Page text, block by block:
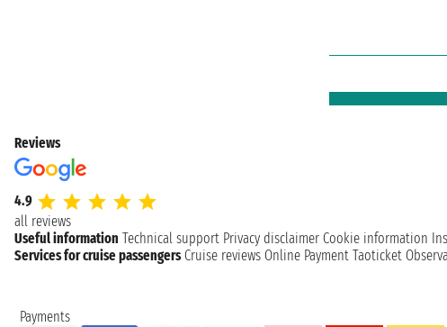
Reviews
4.9
all reviews
Useful information Technical support Privacy disclaimer Cookie information
Services for cruise passengers Cruise reviews Online Payment Taoticket
Payments